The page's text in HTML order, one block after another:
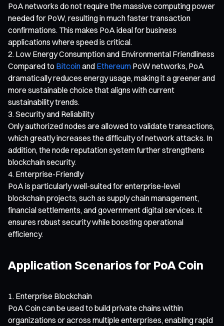
PoA networks do not require the massive computing power
needed for PoW, resulting in much faster transaction
confirmations. This makes PoA ideal for business
applications where speed is critical.
Low Energy Consumption and Environmental Friendliness
Compared to Bitcoinand Ethereum PoW networks, PoA
dramatically reduces energy usage, making it a greener and
more sustainable choice that aligns with current
sustainability trends.
Security and Reliability
Only authorized nodes are allowed to validate transactions,
which greatly increases the difficulty of network attacks. In
addition, the node reputation system further strengthens
blockchain security.
Enterprise-Friendly
PoA is particularly well-suited for enterprise-level
blockchain projects, such as supply chain management,
financial settlements, and government digital services. It
ensures robust security while boosting operational
efficiency.
Application Scenarios for PoA Coin
Enterprise Blockchain
PoA Coin can be used to build private chains within
organizations or across multiple enterprises, enabling rapid